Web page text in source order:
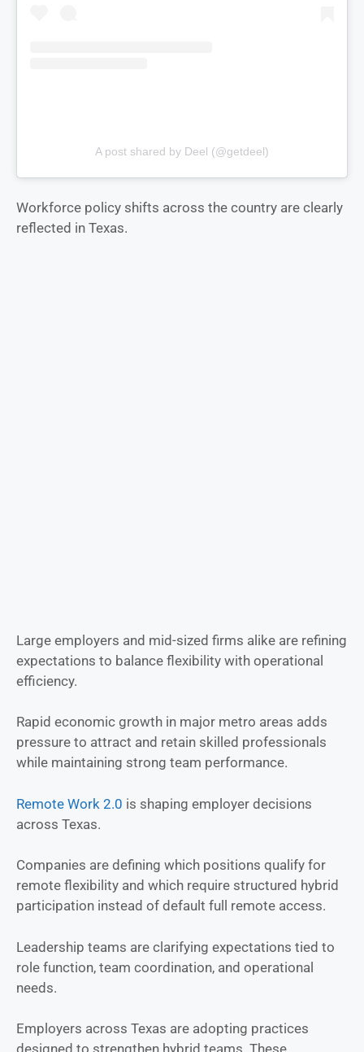
A post shared by Deel (@getdeel)
Workforce policy shifts across the country are clearly
reflected in Texas.
Large employers and mid-sized firms alike are refining
expectations to balance flexibility with operational
efficiency.
Rapid economic growth in major metro areas adds
pressure to attract and retain skilled professionals
while maintaining strong team performance.
Remote Work 2.0 is shaping employer decisions
across Texas.
Companies are defining which positions qualify for
remote flexibility and which require structured hybrid
participation instead of default full remote access.
Leadership teams are clarifying expectations tied to
role function, team coordination, and operational
needs.
Employers across Texas are adopting practices